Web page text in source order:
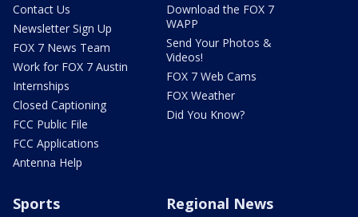
Contact Us
Newsletter Sign Up
FOX 7 News Team
Work for FOX 7 Austin
Internships
Closed Captioning
FCC Public File
FCC Applications
Antenna Help
Download the FOX 7
WAPP
Send Your Photos &
Videos!
FOX 7 Web Cams
FOX Weather
Did You Know?
Sports Regional News